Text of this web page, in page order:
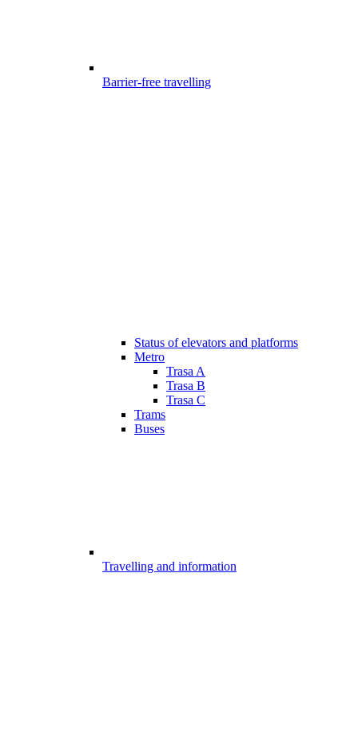
Barrier-free travelling
Status of elevators and platforms
Metro
Trasa A
Trasa B
Trasa C
Trams
Buses
Travelling and information